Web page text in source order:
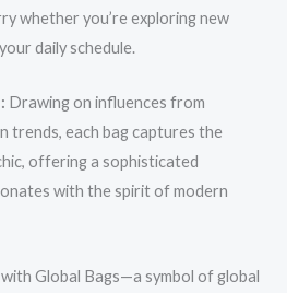
whether you’re exploring new
daily schedule.
Drawing on influences from
trends, each bag captures the
offering a sophisticated
with the spirit of modern
Global Bags—a symbol of global